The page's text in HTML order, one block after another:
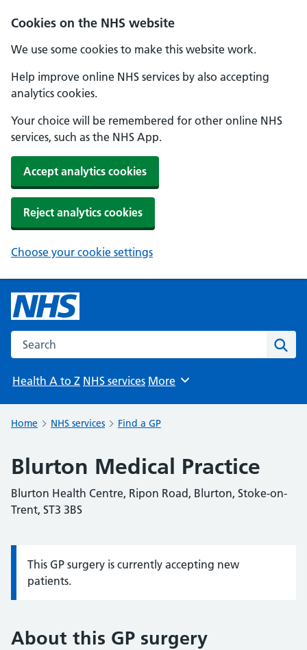
Cookies on the NHS website
We use some cookies to make this website work.
Help improve online NHS services by also accepting
analytics cookies.
Your choice will be remembered for other online NHS
services, such as the NHS App.
Accept analytics cookies
Reject analytics cookies
Choose your cookie settings
Search the NHS website
Health A to Z NHS services Browse
More
Home NHS services Find a GP
Blurton Medical Practice
Blurton Health Centre, Ripon Road, Blurton, Stoke-on-
Trent, ST3 3BS
Information:
This GP surgery is currently accepting new
patients.
About this GP surgery